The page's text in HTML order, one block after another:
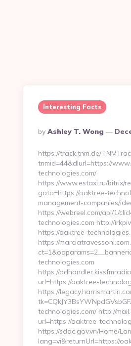
Interesting Facts
Posted
By
By Ashley T. Wong
https://track.tnm.de/
tnmid=44&dlurl=https://
technologies.com/
https://www.estaxi.ru/bitrix/
goto=https://oaktree-
management-companies/
https://webreel.com/api/1/
technologies.com http://
https://oaktree-
https://
technologies.com
https://
url=https://oaktree-
https://
technologies.com/ http://
url=https://oaktree-
https://sddc.gov.vn/Home/
lang=vi&returnUrl=https://